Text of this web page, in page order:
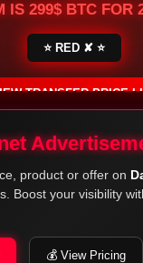
IS 299$ BTC FOR
⭐ RED ✘ ⭐
TRANSFER PRICE
ESCROW
product or offer on
Boost your visibility
💰 View Pricing